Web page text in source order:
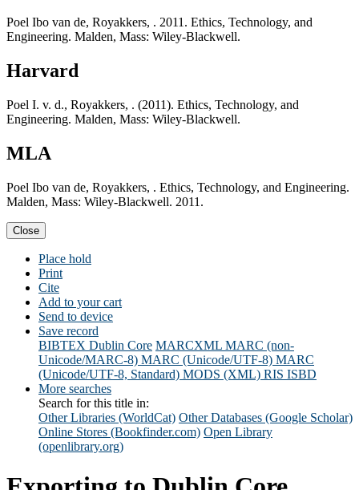
Poel Ibo van de, Royakkers, . 2011. Ethics, Technology, and
Engineering. Malden, Mass: Wiley-Blackwell.
Harvard
Poel I. v. d., Royakkers, . (2011). Ethics, Technology, and
Engineering. Malden, Mass: Wiley-Blackwell.
MLA
Poel Ibo van de, Royakkers, . Ethics, Technology, and Engineering.
Malden, Mass: Wiley-Blackwell. 2011.
Close
Place hold
Print
Cite
Add to your cart
Send to device
Save record
BIBTEX Dublin Core MARCXML MARC (non-
Unicode/MARC-8) MARC (Unicode/UTF-8) MARC
(Unicode/UTF-8, Standard) MODS (XML) RIS ISBD
More searches
Search for this title in:
Other Libraries (WorldCat) Other Databases (Google Scholar)
Online Stores (Bookfinder.com) Open Library
(openlibrary.org)